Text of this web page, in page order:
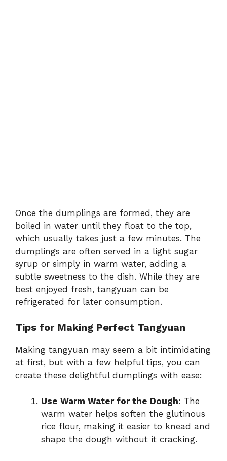
Once the dumplings are formed, they are
boiled in water until they float to the top,
which usually takes just a few minutes. The
dumplings are often served in a light sugar
syrup or simply in warm water, adding a
subtle sweetness to the dish. While they are
best enjoyed fresh, tangyuan can be
refrigerated for later consumption.
Tips for Making Perfect Tangyuan
Making tangyuan may seem a bit intimidating
at first, but with a few helpful tips, you can
create these delightful dumplings with ease:
Use Warm Water for the Dough: The
warm water helps soften the glutinous
rice flour, making it easier to knead and
shape the dough without it cracking.